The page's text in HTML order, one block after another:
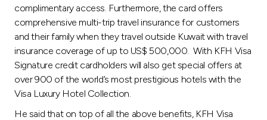
complimentary access. Furthermore, the card offers
comprehensive multi-trip travel insurance for customers
and their family when they travel outside Kuwait with travel
insurance coverage of up to US$ 500,000. With KFH Visa
Signature credit cardholders will also get special offers at
over 900 of the world’s most prestigious hotels with the
Visa Luxury Hotel Collection.
He said that on top of all the above benefits, KFH Visa